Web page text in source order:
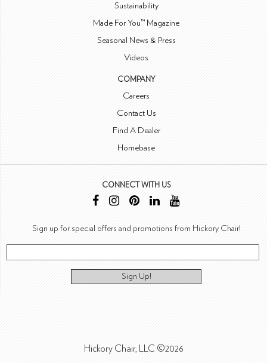
Sustainability
Made For You™ Magazine
Seasonal News & Press
Videos
COMPANY
Careers
Contact Us
Find A Dealer
Homebase
CONNECT WITH US
Sign up for special offers and promotions from Hickory Chair!
Sign Up!
Hickory Chair, LLC ©2026